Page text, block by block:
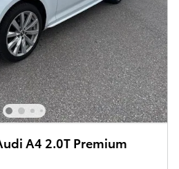
A4 2.0T Premium